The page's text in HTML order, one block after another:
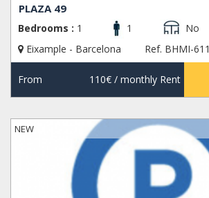
PLAZA 49
Bedrooms : 1 1 No
Eixample - Barcelona
Ref. BHMI-611
From 110€/ monthly Rent
NEW